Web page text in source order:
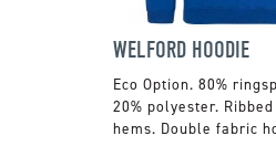
WELFORD HOODIE
80%
20% polyester.
hems. Double fabric